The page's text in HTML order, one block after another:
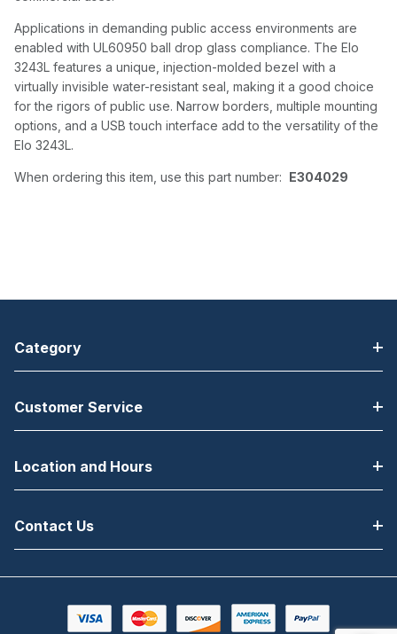
Applications in demanding public access environments are
enabled with UL60950 ball drop glass compliance. The Elo
3243L features a unique, injection-molded bezel with a
virtually invisible water-resistant seal, making it a good choice
for the rigors of public use. Narrow borders, multiple mounting
options, and a USB touch interface add to the versatility of the
Elo 3243L.
When ordering this item, use this part number: E304029
Category
Customer Service
Location and Hours
Contact Us